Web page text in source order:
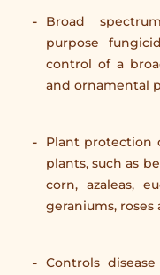
Broad
purpose
control of a
and ornamental
Plant protection
plants, such as
corn, azaleas,
geraniums,
Controls